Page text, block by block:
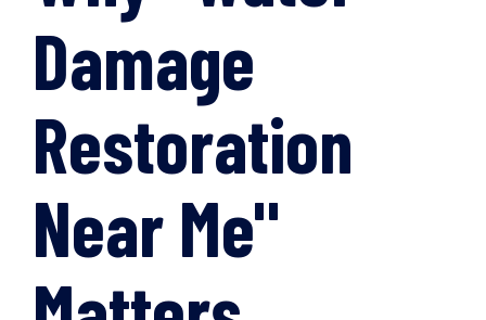
Damage
Restoration
Near Me"